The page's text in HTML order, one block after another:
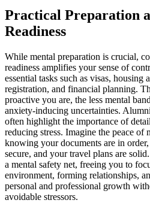
Practical Preparation
Readiness
While mental preparation is crucial,
readiness amplifies your sense of
essential tasks such as visas, housing
registration, and financial planning.
proactive you are, the less mental
anxiety-inducing uncertainties.
often highlight the importance of
reducing stress. Imagine the peace of
knowing your documents are in
secure, and your travel plans are
a mental safety net, freeing you to
environment, forming relationships,
personal and professional growth
avoidable stressors.